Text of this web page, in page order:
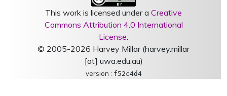
This work is licensed under a Creative
Commons Attribution 4.0 International
License.
© 2005-2026 Harvey Millar (harvey.millar
[at] uwa.edu.au)
version : f52c4d4